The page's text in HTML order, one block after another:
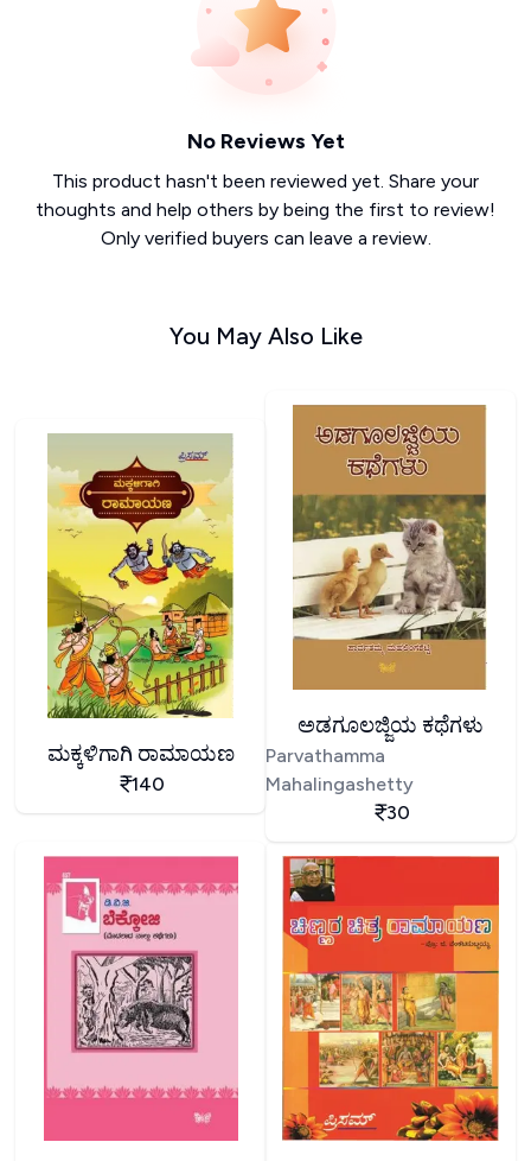
No Reviews Yet
This product hasn't been reviewed yet. Share your
thoughts and help others by being the first to review!
Only verified buyers can leave a review.
You May Also Like
ಮಕ್ಕಳಿಗಾಗಿ ರಾಮಾಯಣ
140
ಅಡಗೂಲಜ್ಜಿಯ ಕಥೆಗಳು
Parvathamma
Mahalingashetty
30